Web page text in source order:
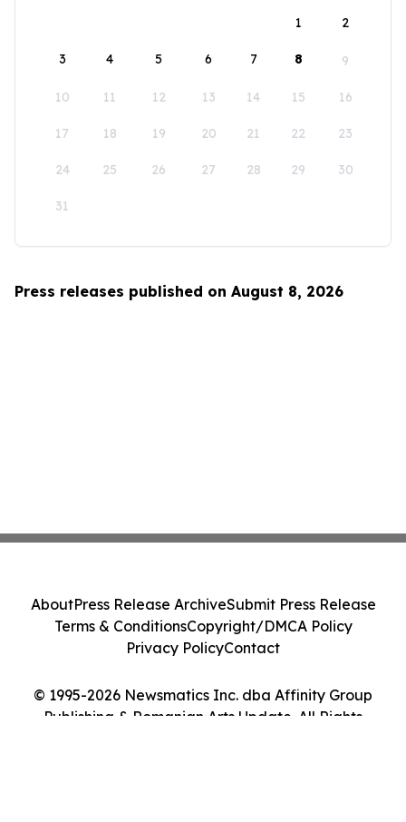
1
2
3 4 5 6 7 8 9
10 11 12 13 14 15 16
17 18 19 20 21 22 23
24 25 26 27 28 29 30
31
Press releases published on August 8, 2026
© 1995-2026 Newsmatics Inc. dba Affinity Group
Publishing & Romanian Arts Update. All Rights
AboutPress Release ArchiveSubmit Press Release
Terms & ConditionsCopyright/DMCA Policy
Privacy PolicyContact